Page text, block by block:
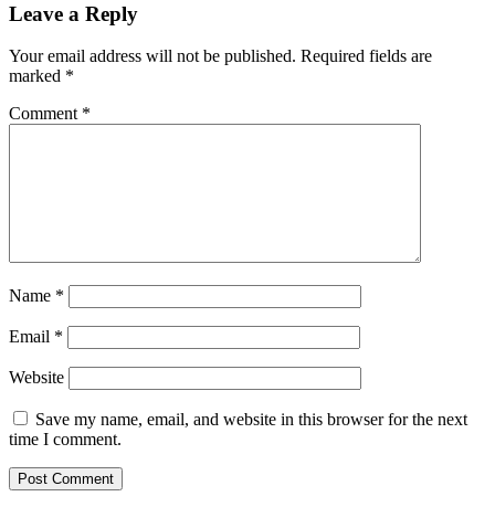
Leave a Reply
Your email address will not be published. Required fields are
marked *
Comment *
Name *
Email *
Website
Save my name, email, and website in this browser for the next
time I comment.